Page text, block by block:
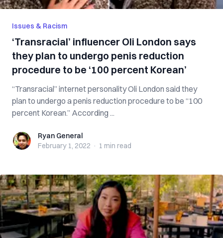
Issues & Racism
‘Transracial’ influencer Oli London says
they plan to undergo penis reduction
procedure to be ‘100 percent Korean’
“Transracial” internet personality Oli London said they
plan to undergo a penis reduction procedure to be “100
percent Korean.” According ...
Ryan GeneralRyan General
February 1, 2022 · 1 min read